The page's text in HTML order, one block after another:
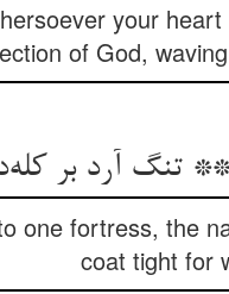
your
of God,
one fortress, the
coat tight for